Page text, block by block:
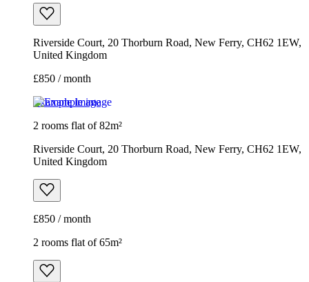
Riverside Court, 20 Thorburn Road, New Ferry, CH62 1EW,
United Kingdom
£850 / month
Example image
2 rooms flat of 82m²
Riverside Court, 20 Thorburn Road, New Ferry, CH62 1EW,
United Kingdom
£850 / month
2 rooms flat of 65m²